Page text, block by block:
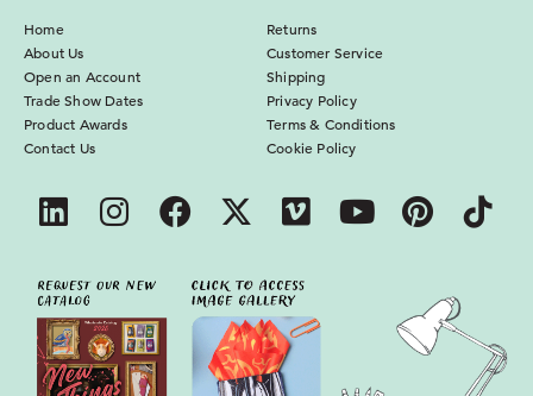
Home
About Us
Open an Account
Trade Show Dates
Product Awards
Contact Us
Returns
Customer Service
Shipping
Privacy Policy
Terms & Conditions
Cookie Policy